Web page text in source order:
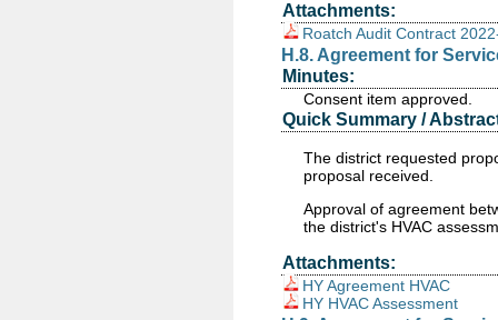
Attachments:
Roatch Audit Contract
H.8. Agreement for
Minutes:
Consent item approved.
Quick Summary /
The district requested
proposal received.
Approval of agreement
the district's HVAC
Attachments:
HY Agreement HVAC
HY HVAC Assessment